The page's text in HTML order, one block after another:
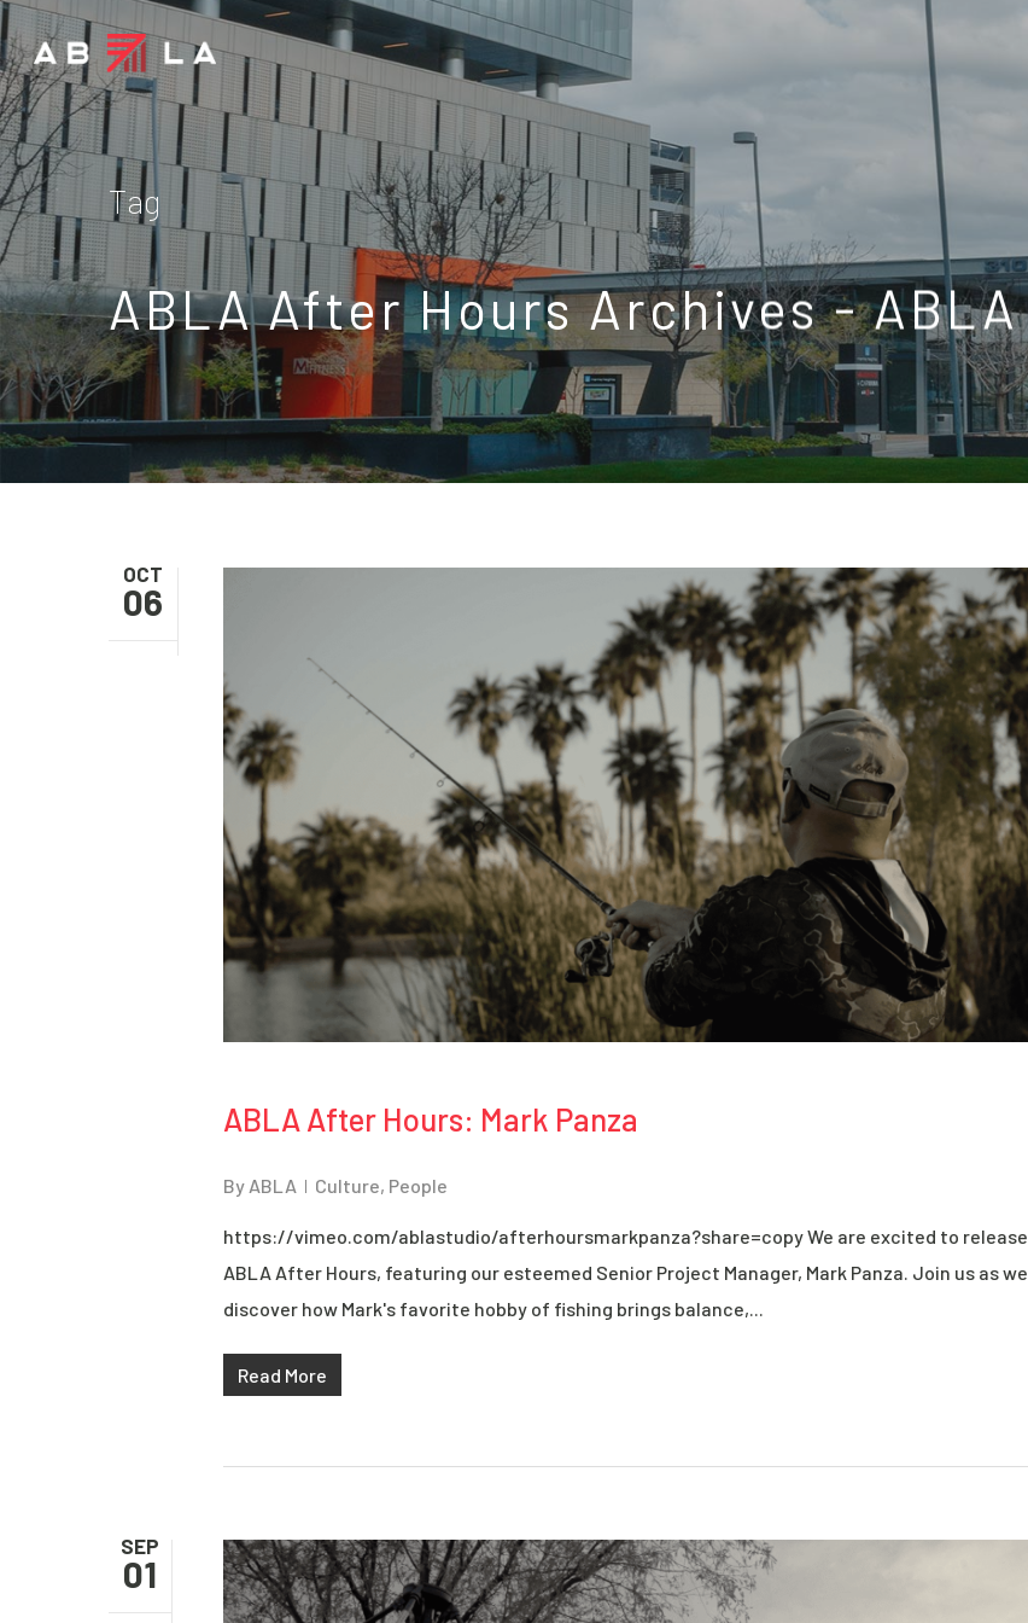
Hit enter to search or ESC to close
Tag
ABLA After Hours Archives - ABLA
OCT
06
ABLA After Hours: Mark Panza
By ABLA Culture, People
https://vimeo.com/ablastudio/afterhoursmarkpanza?share=copy We are excited to release
ABLA After Hours, featuring our esteemed Senior Project Manager, Mark Panza. Join us as we
discover how Mark's favorite hobby of fishing brings balance,...
Read More
SEP
01